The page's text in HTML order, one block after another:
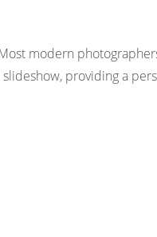
modern
providing a